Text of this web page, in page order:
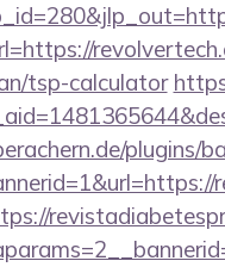
tsp-calculator
plugins/